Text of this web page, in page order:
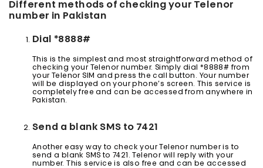
Different methods of checking your Telenor
number in Pakistan
Dial *8888#
This is the simplest and most straightforward method of
checking your Telenor number. Simply dial *8888# from
your Telenor SIM and press the call button. Your number
will be displayed on your phone’s screen. This service is
completely free and can be accessed from anywhere in
Pakistan.
Send a blank SMS to 7421
Another easy way to check your Telenor number is to
send a blank SMS to 7421. Telenor will reply with your
number. This service is also free and can be accessed